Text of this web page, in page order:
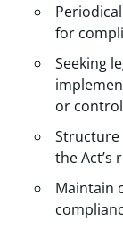
for
Seeking
or
the Act’s
Maintain